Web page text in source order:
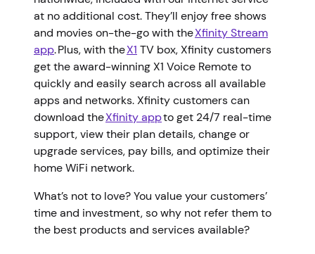
at no additional cost. They’ll enjoy free shows
and movies on-the-go with theXfinity Stream
app. Plus, with theX1 TV box, Xfinity customers
get the award-winning X1 Voice Remote to
quickly and easily search across all available
apps and networks. Xfinity customers can
download theXfinity appto get 24/7 real-time
support, view their plan details, change or
upgrade services, pay bills, and optimize their
home WiFi network.
What’s not to love? You value your customers’
time and investment, so why not refer them to
the best products and services available?